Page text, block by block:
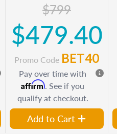
$799
$479.40
Promo Code BET40
Pay over time with
Affirm. See if you
qualify at checkout.
Add to Cart